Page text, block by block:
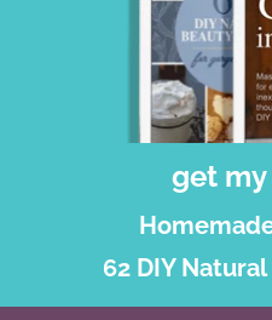
get my
62 DIY